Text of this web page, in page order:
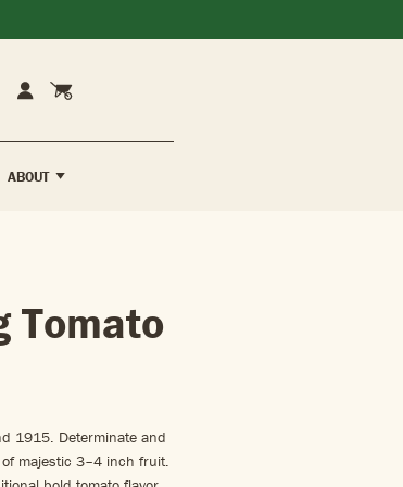
Account
Cart
ABOUT
Tomato
1915. Determinate and
majestic 3–4 inch fruit.